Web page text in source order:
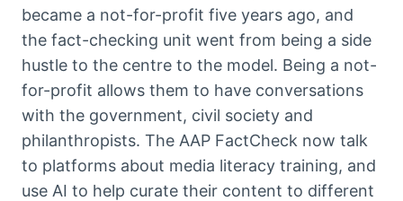
became a not-for-profit five years ago, and
the fact-checking unit went from being a side
hustle to the centre to the model. Being a not-
for-profit allows them to have conversations
with the government, civil society and
philanthropists. The AAP FactCheck now talk
to platforms about media literacy training, and
use AI to help curate their content to different